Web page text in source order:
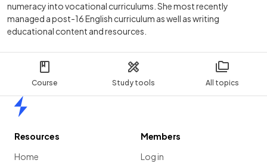
Course Study tools All topics
numeracy into vocational curriculums. She most recently
managed a post-16 English curriculum as well as writing
educational content and resources.
Resources
Home
Members
Log in